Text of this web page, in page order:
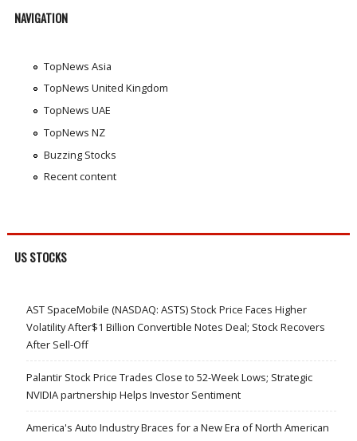
NAVIGATION
TopNews Asia
TopNews United Kingdom
TopNews UAE
TopNews NZ
Buzzing Stocks
Recent content
US STOCKS
AST SpaceMobile (NASDAQ: ASTS) Stock Price Faces Higher
Volatility After$1 Billion Convertible Notes Deal; Stock Recovers
After Sell-Off
Palantir Stock Price Trades Close to 52-Week Lows; Strategic
NVIDIA partnership Helps Investor Sentiment
America's Auto Industry Braces for a New Era of North American